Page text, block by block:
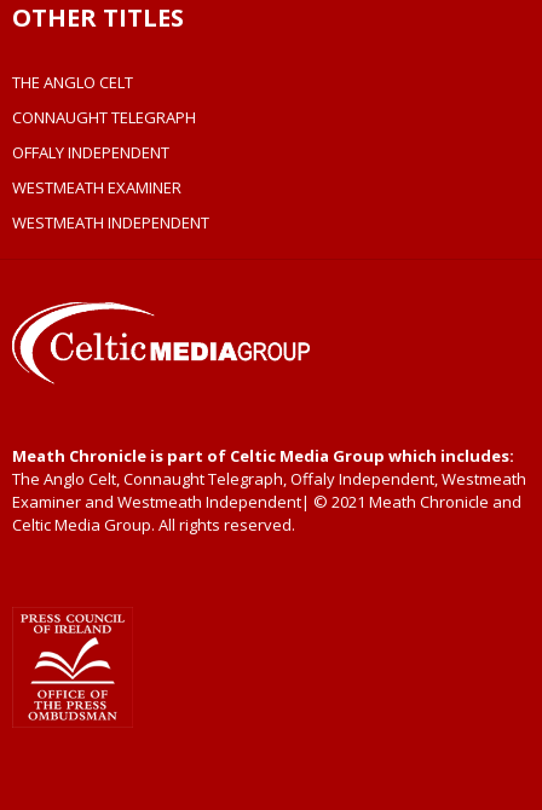
OTHER TITLES
THE ANGLO CELT
CONNAUGHT TELEGRAPH
OFFALY INDEPENDENT
WESTMEATH EXAMINER
WESTMEATH INDEPENDENT
Meath Chronicle is part of Celtic Media Group which includes:
The Anglo Celt, Connaught Telegraph, Offaly Independent, Westmeath
Examiner and Westmeath Independent| © 2021 Meath Chronicle and
Celtic Media Group. All rights reserved.